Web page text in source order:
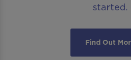
started.
Find Out